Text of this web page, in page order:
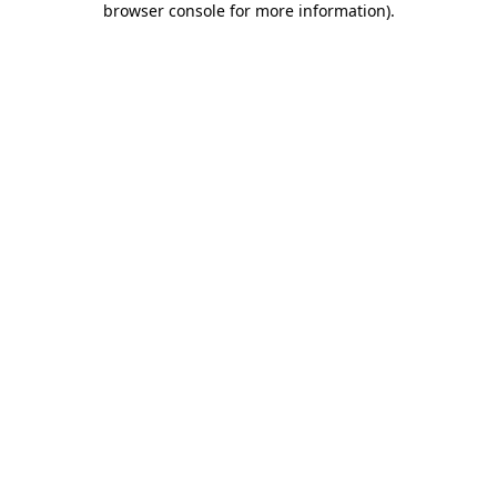
browser console for more information).